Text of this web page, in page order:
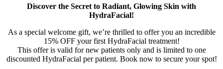
Discover the Secret to Radiant, Glowing Skin with
HydraFacial!
As a special welcome gift, we’re thrilled to offer you an incredible
15% OFF your first HydraFacial treatment!
This offer is valid for new patients only and is limited to one
discounted HydraFacial per patient. Book now to secure your spot!